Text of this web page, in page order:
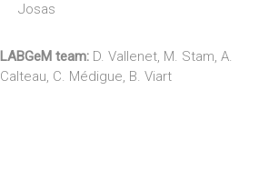
Josas
LABGeM team:D. Vallenet, M. Stam, A.
Calteau, C. Médigue, B. Viart